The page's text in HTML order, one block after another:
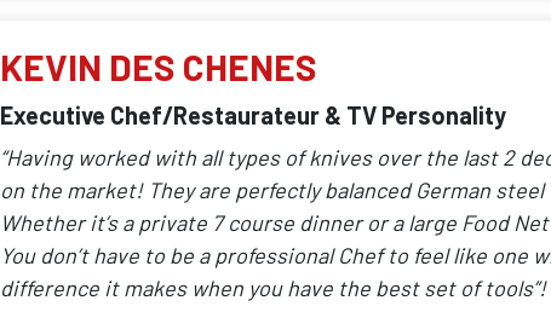
KEVIN DES CHENES
Executive Chef/Restaurateur & TV Personality
“Having worked with all types of knives over the last 2
on the market! They are perfectly balanced German
Whether it’s a private 7 course dinner or a large Food
You don’t have to be a professional Chef to feel like
difference it makes when you have the best set of tools”!